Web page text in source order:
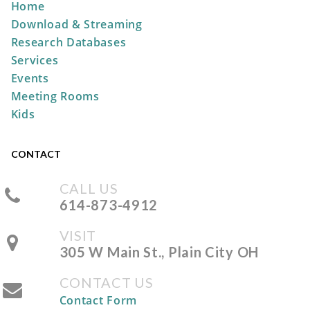
Storytime at the Park
11:00am
Take & Make: No-Sew Pumpkin
Sock
The Plain City Public
Library
Home
Download & Streaming
Research Databases
Services
Events
Meeting Rooms
Kids
CONTACT
CALL US
614-873-4912
VISIT
305 W Main St., Plain City OH
CONTACT US
Contact Form